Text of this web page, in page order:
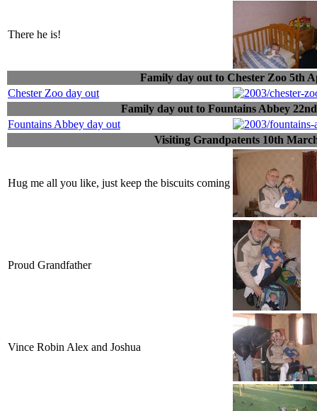
There he is!
Family day out to Chester Zoo 5th
Chester Zoo day out
Family day out to Fountains Abbey
Fountains Abbey day out
Visiting Grandpatents 10th
Hug me all you like, just keep the biscuits coming
Proud Grandfather
Vince Robin Alex and Joshua